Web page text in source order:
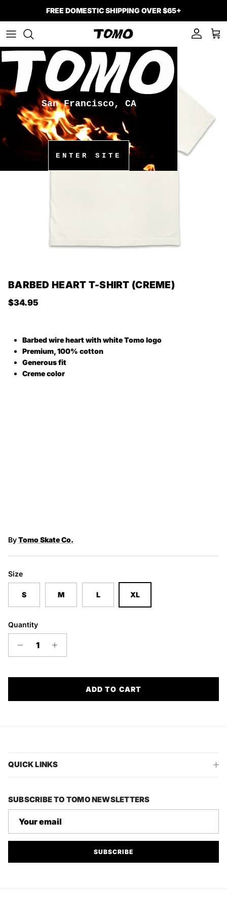
FREE DOMESTIC SHIPPING OVER $65+
AccountCart
San Francisco, CA
ENTER SITE
Skip to product information
BARBED HEART T-SHIRT (CREME)
Regular price
$34.95
Barbed wire heart with white Tomo logo
Premium, 100% cotton
Generous fit
Creme color
ByTomo Skate Co.
Size
S M L XL
Quantity
ADD TO CART
QUICK LINKS
SUBSCRIBE TO TOMO NEWSLETTERS
SUBSCRIBE